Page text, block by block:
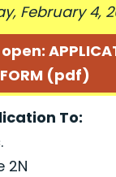
February 4,
FORM (pdf)
To:
2N